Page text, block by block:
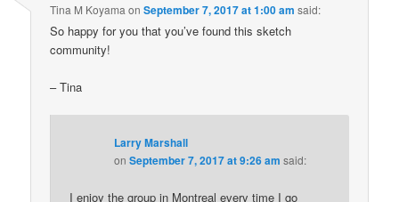
Tina M Koyama onSeptember 7, 2017 at 1:00 am said:
So happy for you that you’ve found this sketch
community!
– Tina
Larry Marshall
onSeptember 7, 2017 at 9:26 am said:
I enjoy the group in Montreal every time I go